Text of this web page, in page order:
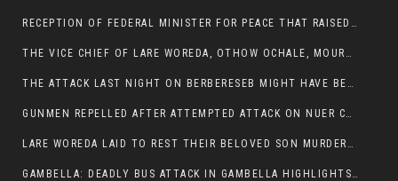
RECEPTION OF FEDERAL MINISTER FOR PEACE THAT RAISED MORE QUESTIONS THAN ANSWERS.
THE VICE CHIEF OF LARE WOREDA, OTHOW OCHALE, MOURNED THE DEATH OF HIS BROTHERS AND CONSTITUENT MEMBERS WHO WERE KILLED IN ABOL DISTRICT
THE ATTACK LAST NIGHT ON BERBERESEB MIGHT HAVE BEEN A PLAN TO SHIELD BUS ATTACK KILLERS.
GUNMEN REPELLED AFTER ATTEMPTED ATTACK ON NUER COMMUNITY IN BERBERESEB
LARE WOREDA LAID TO REST THEIR BELOVED SON MURDERED IN ABOL
GAMBELLA: DEADLY BUS ATTACK IN GAMBELLA HIGHLIGHTS GROWING INSECURITY IN THE REGION